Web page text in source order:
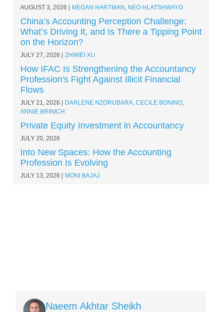
AUGUST 3, 2026 MEGAN HARTMAN , NEO HLATSHWAYO
China’s Accounting Perception Challenge:
What’s Driving It, and Is There a Tipping Point
on the Horizon?
JULY 27, 2026 ZHIWEI XU
How IFAC Is Strengthening the Accountancy
Profession's Fight Against Illicit Financial
Flows
JULY 21, 2026 DARLENE NZORUBARA, CECILE BONINO,
ANNIE BRINICH
Private Equity Investment in Accountancy
JULY 20, 2026
Into New Spaces: How the Accounting
Profession Is Evolving
JULY 13, 2026 MONI BAJAJ
ImageNaeem Akhtar Sheikh